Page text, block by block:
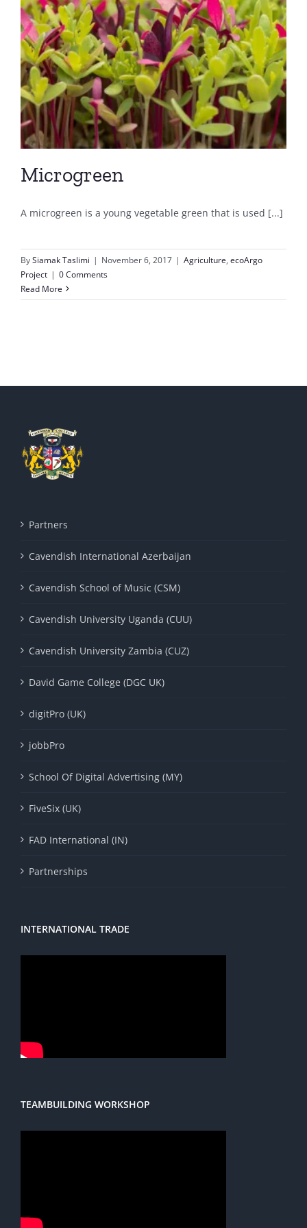
Microgreen
A microgreen is a young vegetable green that is used [...]
BySiamak Taslimi | November 6, 2017 | Agriculture, ecoArgo
Project | 0 Comments
Read More
Partners
Cavendish International Azerbaijan
Cavendish School of Music (CSM)
Cavendish University Uganda (CUU)
Cavendish University Zambia (CUZ)
David Game College (DGC UK)
digitPro (UK)
jobbPro
School Of Digital Advertising (MY)
FiveSix (UK)
FAD International (IN)
Partnerships
INTERNATIONAL TRADE
TEAMBUILDING WORKSHOP